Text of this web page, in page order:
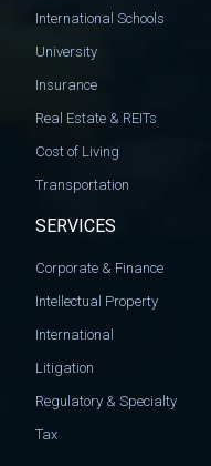
International Schools
University
Insurance
Real Estate & REITs
Cost of Living
Transportation
SERVICES
Corporate & Finance
Intellectual Property
International
Litigation
Regulatory & Specialty
Tax